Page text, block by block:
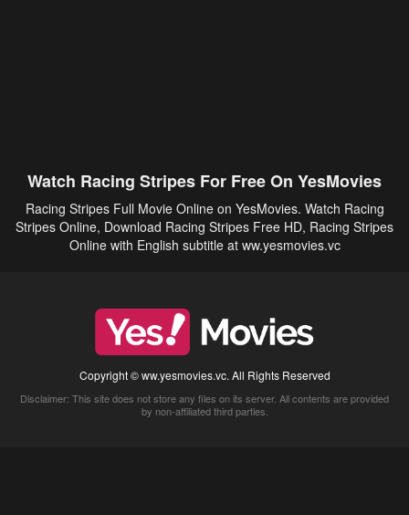
Watch Racing Stripes For Free On YesMovies
Racing Stripes Full Movie Online on YesMovies. Watch Racing
Stripes Online, Download Racing Stripes Free HD, Racing Stripes
Online with English subtitle at ww.yesmovies.vc
Copyright © ww.yesmovies.vc. All Rights Reserved
Disclaimer: This site does not store any files on its server. All contents are provided
by non-affiliated third parties.